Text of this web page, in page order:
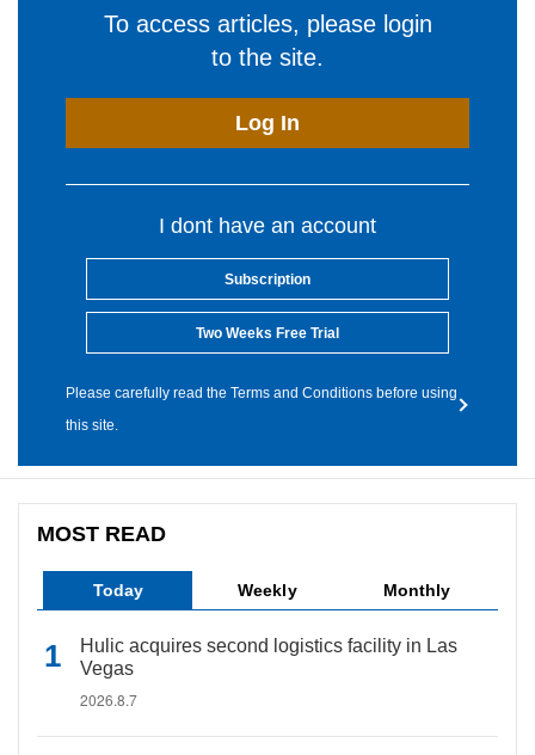
To access articles, please login
to the site.
Log In
I dont have an account
Subscription
Two Weeks Free Trial
Please carefully read the Terms and Conditions before using
this site.
MOST READ
Today Weekly Monthly
Hulic acquires second logistics facility in Las
Vegas
2026.8.7